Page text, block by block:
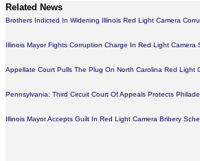
Related News
Brothers Indicted In Widening Illinois Red Light Camera
Illinois Mayor Fights Corruption Charge In Red Light Camera
Appellate Court Pulls The Plug On North Carolina Red Light
Pennsylvania: Third Circuit Court Of Appeals Protects
Illinois Mayor Accepts Guilt In Red Light Camera Bribery